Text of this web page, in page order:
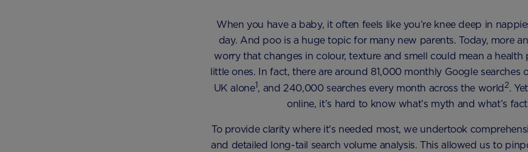
When you have a baby, it often feels like you’re knee deep in
day. And poo is a huge topic for many new parents. Today, more
worry that changes in colour, texture and smell could mean a
little ones. In fact, there are around 81,000 monthly Google searches
UK alone1, and 240,000 searches every month across the world 2.
online, it’s hard to know what’s myth and what’s
To provide clarity where it's needed most, we undertook
and detailed long-tail search volume analysis. This allowed us to